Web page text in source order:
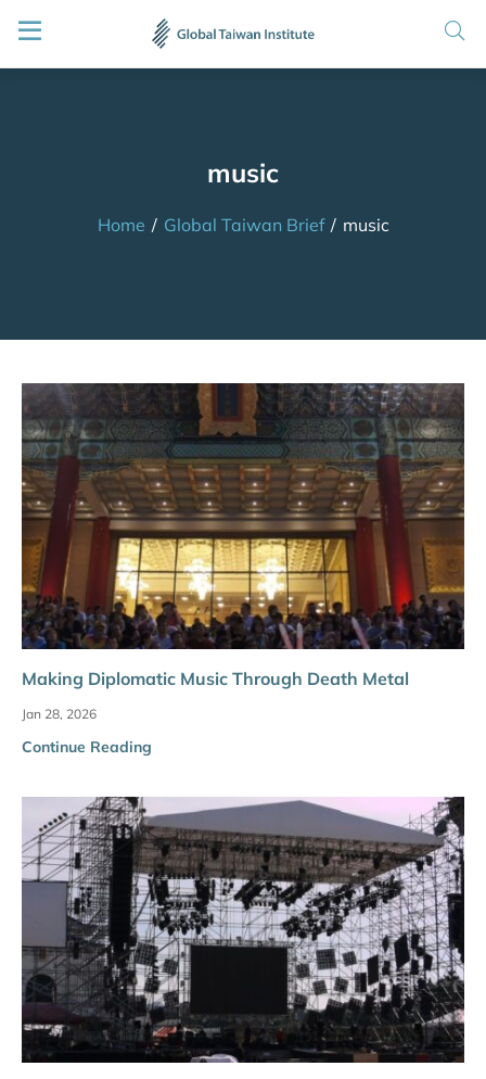
music
Home / Global Taiwan Brief / music
Making Diplomatic Music Through Death Metal
Jan 28, 2026
Continue Reading